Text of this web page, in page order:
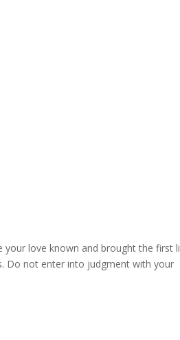
your love known and brought the first
Do not enter into judgment with your